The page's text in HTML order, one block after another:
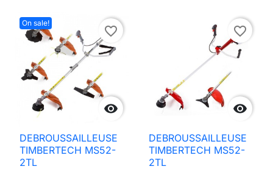
On sale!

favorite_border
DEBROUSSAILLEUSE
TIMBERTECH MS52-
2TL

favorite_border
DEBROUSSAILLEUSE
TIMBERTECH MS52-
2TL